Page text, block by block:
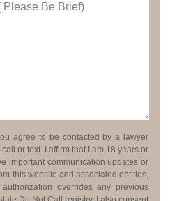
Be Brief)
agree to be contacted by a lawyer
or text. I affirm that I am 18 years or
important communication updates or
this website and associated entities,
overrides any previous